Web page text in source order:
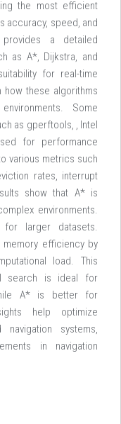
the most efficient
accuracy, speed, and
a detailed
as A*, Dijkstra, and
for real-time
how these algorithms
Some
as gperftools, , Intel
for performance
various metrics such
rates, interrupt
show that A* is
environments.
for larger datasets.
efficiency by
load. This
search is ideal for
A* is better for
help optimize
systems,
in navigation